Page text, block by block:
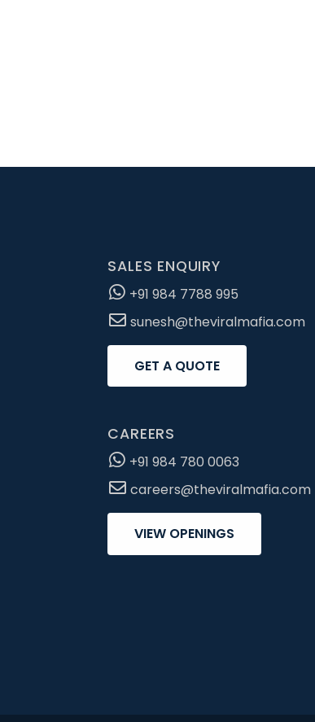
SALES ENQUIRY
+91 984 7788 995
sunesh@theviralmafia.com
GET A QUOTE
CAREERS
+91 984 780 0063
careers@theviralmafia.com
VIEW OPENINGS